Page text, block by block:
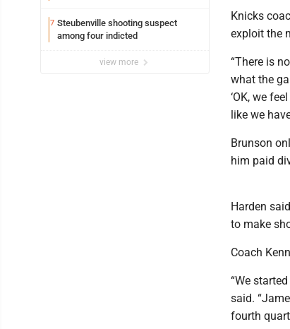
7 Steubenville shooting suspect
among four indicted
view more
Knicks
exploit the
“There is
what the
‘OK, we
like we
Brunson
him paid
Harden
to make
Coach
“We
said.
fourth